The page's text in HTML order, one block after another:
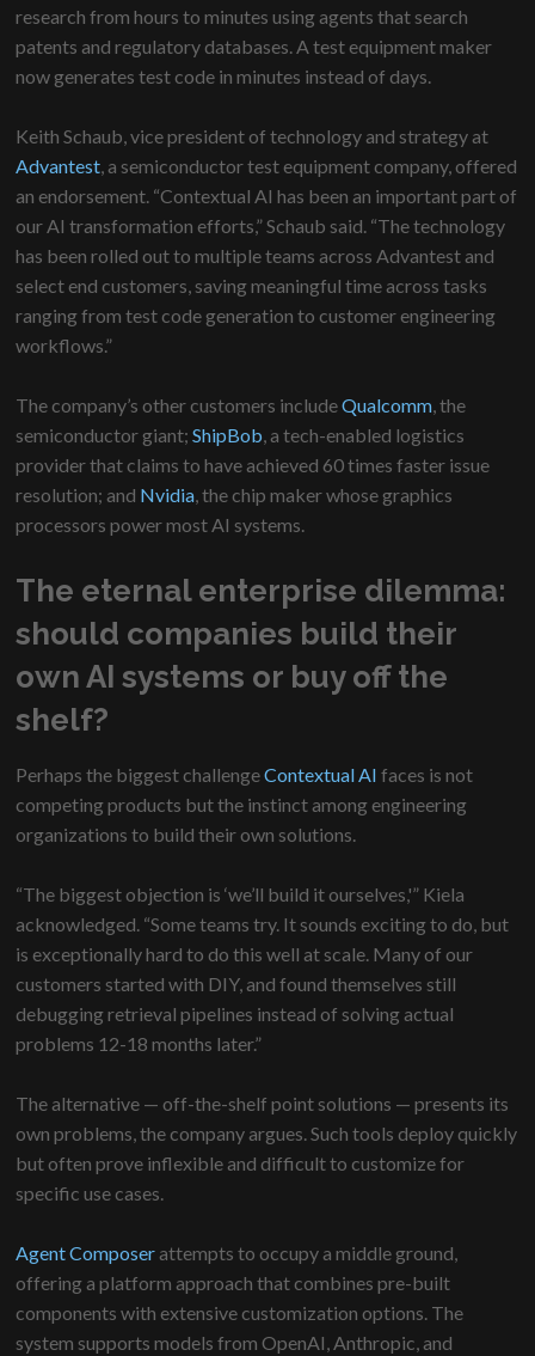
research from hours to minutes using agents that search
patents and regulatory databases. A test equipment maker
now generates test code in minutes instead of days.
Keith Schaub, vice president of technology and strategy at
Advantest, a semiconductor test equipment company, offered
an endorsement. “Contextual AI has been an important part of
our AI transformation efforts,” Schaub said. “The technology
has been rolled out to multiple teams across Advantest and
select end customers, saving meaningful time across tasks
ranging from test code generation to customer engineering
workflows.”
The company’s other customers includeQualcomm, the
semiconductor giant;ShipBob, a tech-enabled logistics
provider that claims to have achieved 60 times faster issue
resolution; and Nvidia, the chip maker whose graphics
processors power most AI systems.
The eternal enterprise dilemma:
should companies build their
own AI systems or buy off the
shelf?
Perhaps the biggest challengeContextual AI faces is not
competing products but the instinct among engineering
organizations to build their own solutions.
“The biggest objection is ‘we’ll build it ourselves,'” Kiela
acknowledged. “Some teams try. It sounds exciting to do, but
is exceptionally hard to do this well at scale. Many of our
customers started with DIY, and found themselves still
debugging retrieval pipelines instead of solving actual
problems 12-18 months later.”
The alternative — off-the-shelf point solutions — presents its
own problems, the company argues. Such tools deploy quickly
but often prove inflexible and difficult to customize for
specific use cases.
Agent Composer attempts to occupy a middle ground,
offering a platform approach that combines pre-built
components with extensive customization options. The
system supports models from OpenAI, Anthropic, and